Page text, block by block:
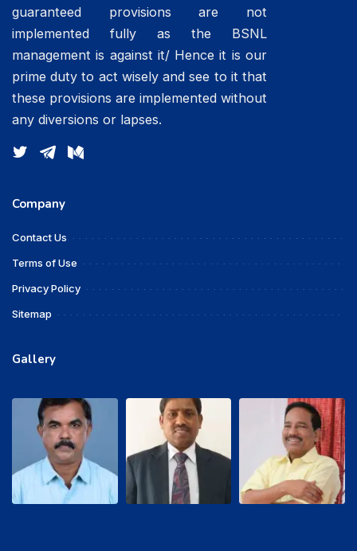
guaranteed provisions are not
implemented fully as the BSNL
management is against it/ Hence it is our
prime duty to act wisely and see to it that
these provisions are implemented without
any diversions or lapses.
Company
Contact Us
Terms of Use
Privacy Policy
Sitemap
Gallery